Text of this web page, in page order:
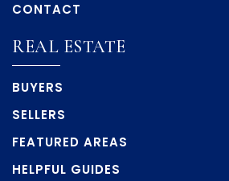
CONTACT
REAL ESTATE
BUYERS
SELLERS
FEATURED AREAS
HELPFUL GUIDES